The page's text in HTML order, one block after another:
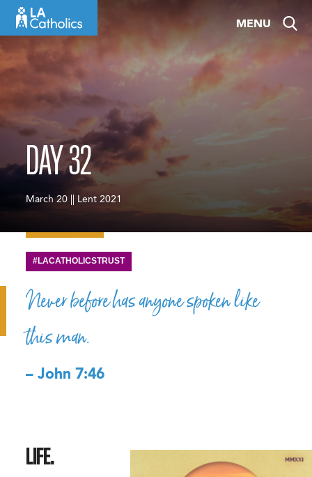
MENU
DAY 32
March 20 || Lent 2021
#LACATHOLICSTRUST
Never before has anyone spoken like
this man.
– John 7:46
LIFE.